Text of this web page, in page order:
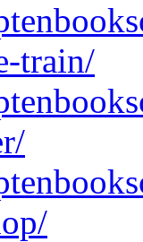
train/